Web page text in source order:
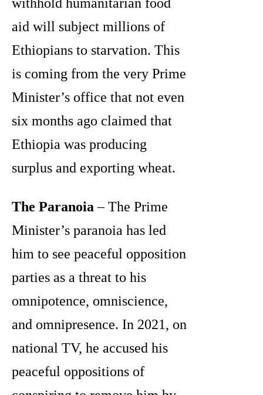
withhold humanitarian food
aid will subject millions of
Ethiopians to starvation. This
is coming from the very Prime
Minister’s office that not even
six months ago claimed that
Ethiopia was producing
surplus and exporting wheat.
The Paranoia– The Prime
Minister’s paranoia has led
him to see peaceful opposition
parties as a threat to his
omnipotence, omniscience,
and omnipresence. In 2021, on
national TV, he accused his
peaceful oppositions of